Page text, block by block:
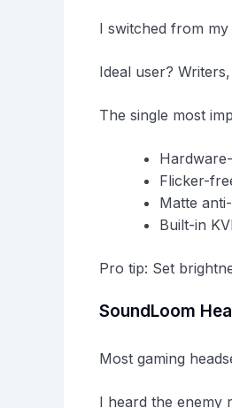
I switched from my
Ideal user?
The single most
Flicker-
Matte
Built-in
Pro tip: Set
SoundLoom
Most gaming
I heard the enemy